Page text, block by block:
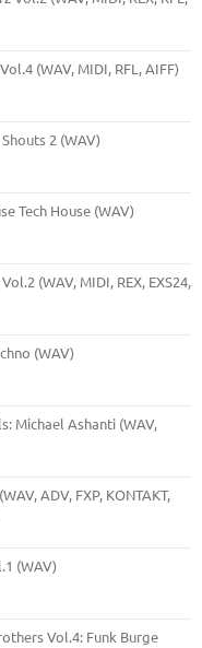
(WAV, MIDI, RFL, AIFF)
2 (WAV)
Tech House (WAV)
(WAV, MIDI, REX, EXS24,
(WAV)
Michael Ashanti (WAV,
ADV, FXP, KONTAKT,
(WAV)
Vol.4: Funk Burge